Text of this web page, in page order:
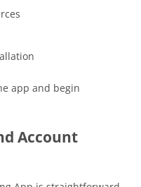
app and begin
Account